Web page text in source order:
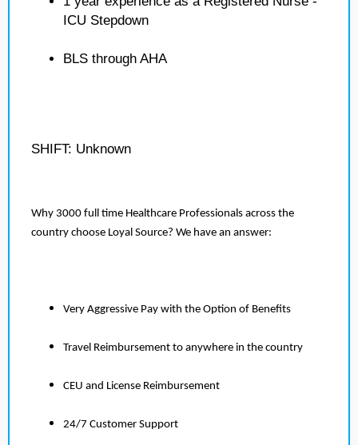
ICU Stepdown
BLS through AHA
SHIFT: Unknown
Why 3000 full time Healthcare Professionals across the
country choose Loyal Source? We have an answer:
Very Aggressive Pay with the Option of Benefits
Travel Reimbursement to anywhere in the country
CEU and License Reimbursement
24/7 Customer Support